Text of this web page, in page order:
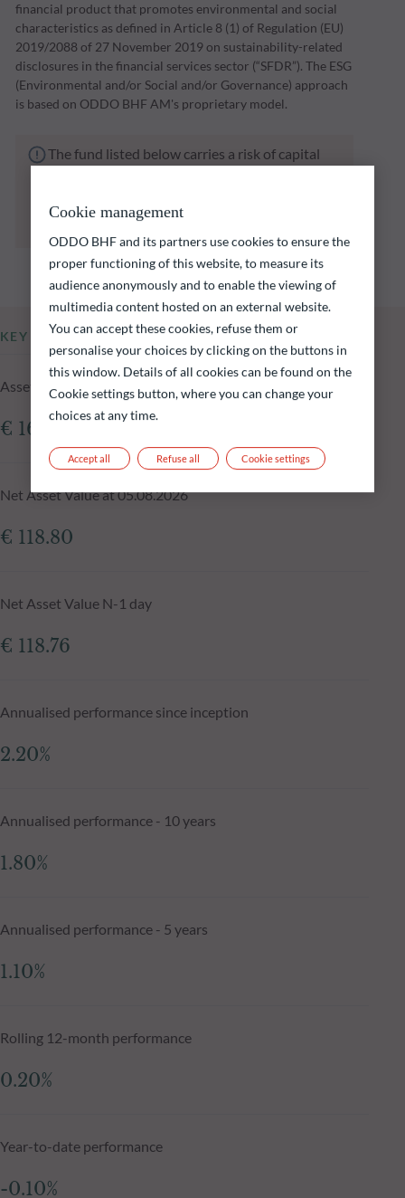
financial product that promotes environmental and social
characteristics as defined in Article 8 (1) of Regulation (EU)
2019/2088 of 27 November 2019 on sustainability-related
disclosures in the financial services sector (“SFDR”). The ESG
(Environmental and/or Social and/or Governance) approach
is based on ODDO BHF AM's proprietary model.
The fund listed below carries a risk of capital
is not a reliable indication of future returns
KEY INFORMATION
Assets Under Management of the fund at 05.08.2026
€ 161.65m
Net Asset Value at 05.08.2026
€ 118.80
Net Asset Value N-1 day
€ 118.76
Annualised performance since inception
2.20%
Annualised performance - 10 years
1.80%
Annualised performance - 5 years
1.10%
Rolling 12-month performance
0.20%
Year-to-date performance
-0.10%
Cookie management
ODDO BHF and its partners use cookies to ensure the
proper functioning of this website, to measure its
audience anonymously and to enable the viewing of
multimedia content hosted on an external website.
You can accept these cookies, refuse them or
personalise your choices by clicking on the buttons in
this window. Details of all cookies can be found on the
Cookie settings button, where you can change your
choices at any time.
Refuse all
Accept all Cookie settings